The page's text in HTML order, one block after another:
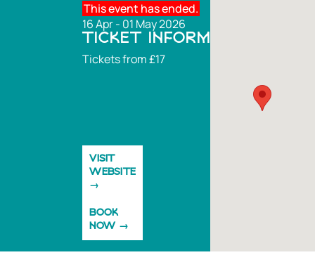
This event has ended.
16 Apr - 01 May 2026
TICKET INFORMATION
Tickets from £17
VISIT
WEBSITE
BOOK
NOW